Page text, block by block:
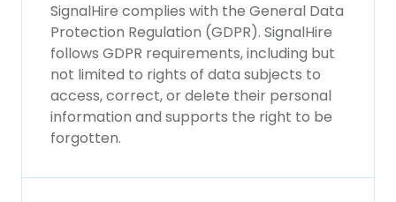
SignalHire complies with the General Data
Protection Regulation (GDPR). SignalHire
follows GDPR requirements, including but
not limited to rights of data subjects to
access, correct, or delete their personal
information and supports the right to be
forgotten.